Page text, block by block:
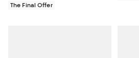
The Final Offer